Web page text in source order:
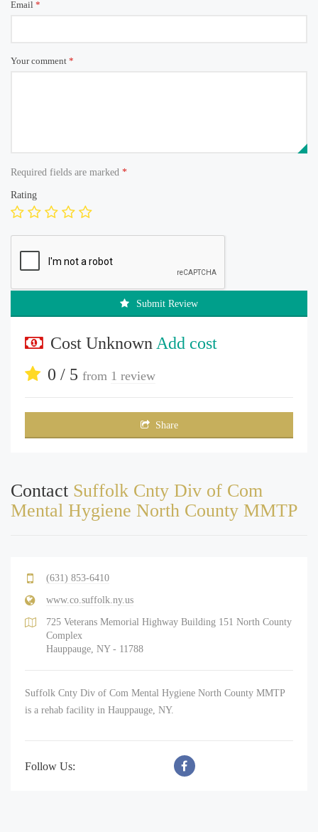
Email *
Your comment *
Required fields are marked *
Rating
Submit Review
Cost Unknown Add cost
0 / 5 from 1 review
Share
Contact Suffolk Cnty Div of Com
Mental Hygiene North County MMTP
(631) 853-6410
www.co.suffolk.ny.us
725 Veterans Memorial Highway Building 151 North County
Complex
Hauppauge, NY - 11788
Suffolk Cnty Div of Com Mental Hygiene North County MMTP
is a rehab facility in Hauppauge, NY.
Follow Us: